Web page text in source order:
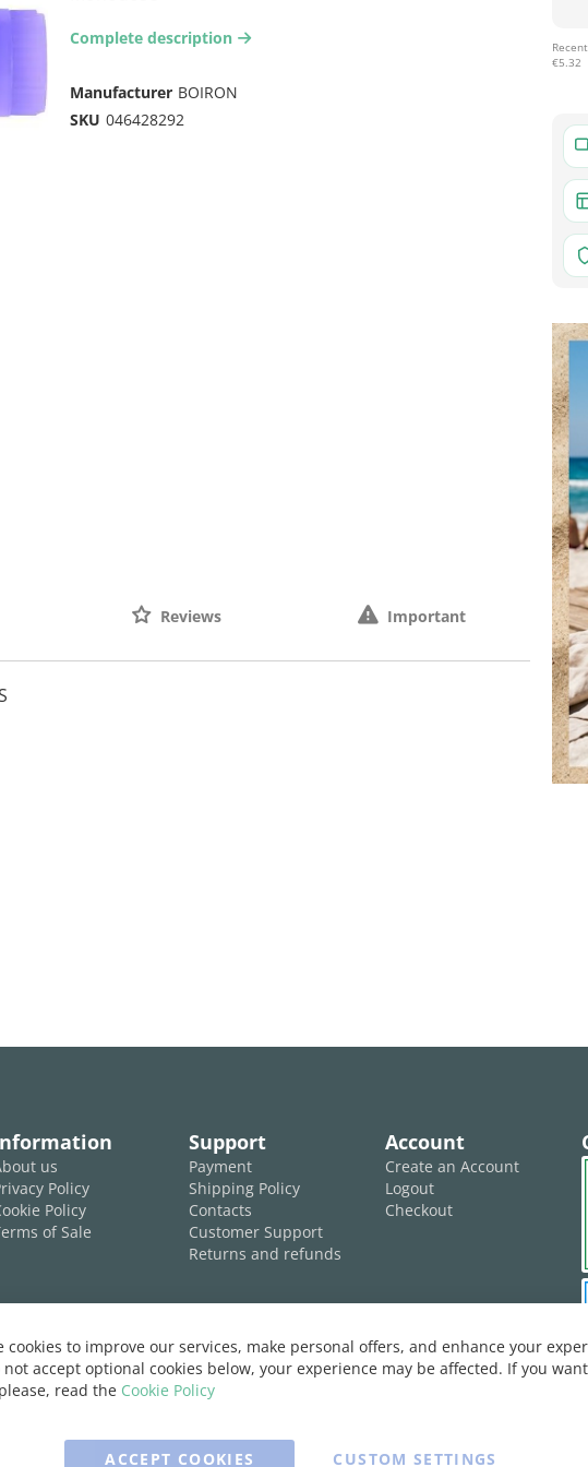
€5.32
Complete description arrow-right2
Manufacturer BOIRON
SKU 046428292
Reviews Important
us
Policy
Policy
of Sale
Support
Payment
Shipping Policy
Contacts
Customer Support
Returns and refunds
Account
Create an Account
Logout
Checkout
cookies to improve our services, make personal offers, and enhance your
not accept optional cookies below, your experience may be affected. If you
read the Cookie Policy
ACCEPT COOKIES CUSTOM SETTINGS